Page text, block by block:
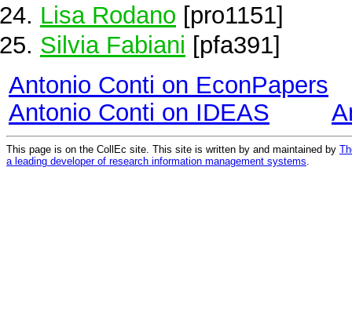
Lisa Rodano [pro1151]
Silvia Fabiani [pfa391]
Antonio Conti on EconPapers
Antonio Conti on IDEAS
This page is on the CollEc site. This site is written by and maintained by
a leading developer of research information management systems